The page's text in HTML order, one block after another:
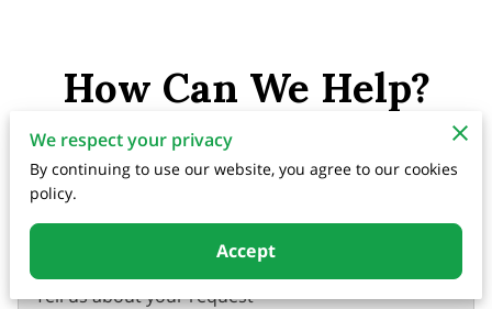
How Can We Help?
Please submit your inquiry, and we will respond
as soon as possible.
Tell us about your request
We respect your privacy
By continuing to use our website, you agree to our cookies
policy.
Accept